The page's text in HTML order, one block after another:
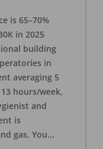
is 65–70%
in 2025
building
in
averaging 5
hours/week,
and
is
gas. You...